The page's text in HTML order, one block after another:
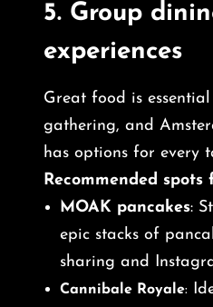
5. Group
experiences
Great food is
gathering, and
has options for every
Recommended spots
MOAK pancakes:
epic stacks of
sharing and
Cannibale Royale: